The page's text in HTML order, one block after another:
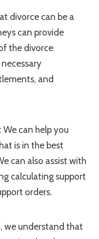
divorce can be a
can provide
the divorce
and
can help you
is in the best
can also assist with
calculating support
orders.
we understand that